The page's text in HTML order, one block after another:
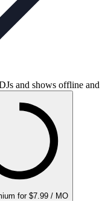
and shows offline and
for $7.99 / MO